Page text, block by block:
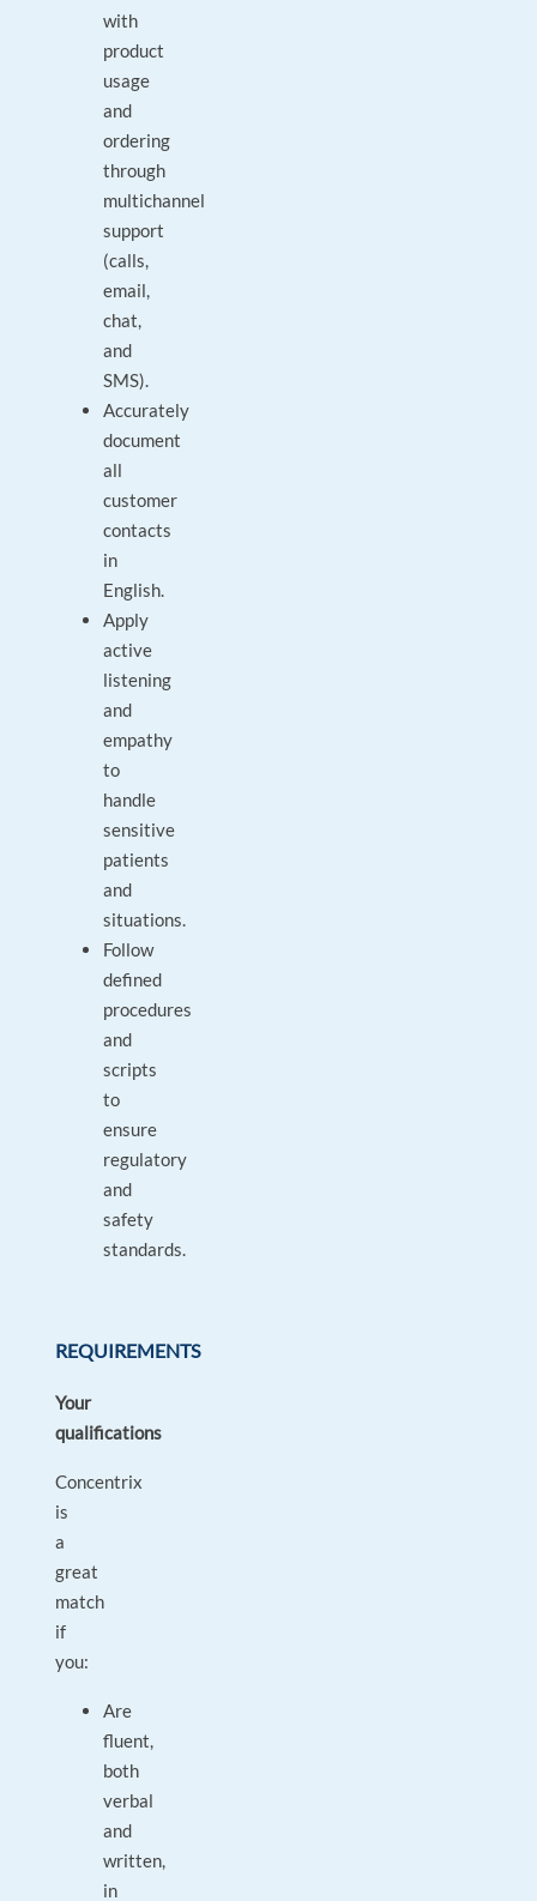
with
product
usage
and
ordering
through
multichannel
support
(calls,
email,
chat,
and
SMS).
Accurately
document
all
customer
contacts
in
English.
Apply
active
listening
and
empathy
to
handle
sensitive
patients
and
situations.
Follow
defined
procedures
and
scripts
to
ensure
regulatory
and
safety
standards.
REQUIREMENTS
Your
qualifications
Concentrix
is
a
great
match
if
you:
Are
fluent,
both
verbal
and
written,
in